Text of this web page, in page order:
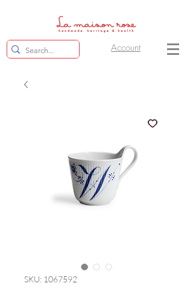
Account
SKU: 1067592